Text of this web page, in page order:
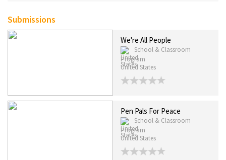
Submissions
We're All People
School & Classroom
Program
United States
Pen Pals For Peace
School & Classroom
Program
United States